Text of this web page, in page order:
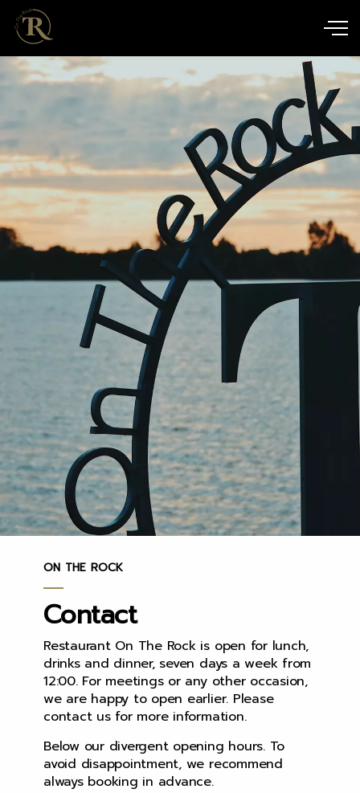
ON THE ROCK
Contact
Restaurant On The Rock is open for lunch,
drinks and dinner, seven days a week from
12:00. For meetings or any other occasion,
we are happy to open earlier. Please
contact us for more information.
Below our divergent opening hours. To
avoid disappointment, we recommend
always booking in advance.